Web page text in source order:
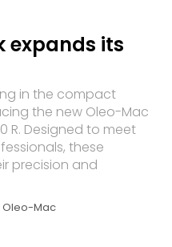
expands its
in the compact
the new Oleo-Mac
R. Designed to meet
these
precision and
Oleo-Mac